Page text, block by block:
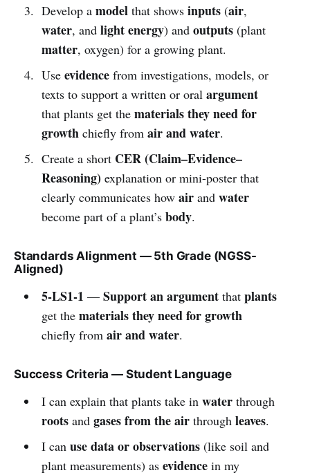
Develop a modelthat shows inputs(air,
water, and light energy) and outputs(plant
matter, oxygen) for a growing plant.
Use evidencefrom investigations, models, or
texts to support a written or oral argument
that plants get the materials they need for
growthchiefly from air and water.
Create a short CER (Claim–Evidence–
Reasoning)explanation or mini-poster that
clearly communicates how airand water
become part of a plant’s body.
Standards Alignment — 5th Grade (NGSS-
Aligned)
5-LS1-1 — Support an argumentthat plants
get the materials they need for growth
chiefly from air and water.
Success Criteria — Student Language
I can explain that plants take in waterthrough
rootsand gases from the airthrough leaves.
I can use data or observations(like soil and
plant measurements) as evidencein my